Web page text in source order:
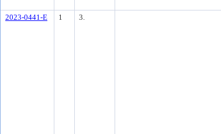
2023-0441-E 1 3.